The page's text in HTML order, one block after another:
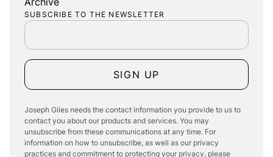
SUBSCRIBE TO THE NEWSLETTER
SIGN UP
Joseph Giles needs the contact information you provide to us to
contact you about our products and services. You may
unsubscribe from these communications at any time. For
information on how to unsubscribe, as well as our privacy
practices and commitment to protecting your privacy, please